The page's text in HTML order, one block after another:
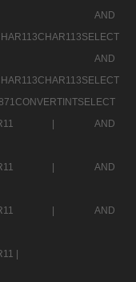
|
AND
|
AND
|
AND
|
AND
|
AND
|